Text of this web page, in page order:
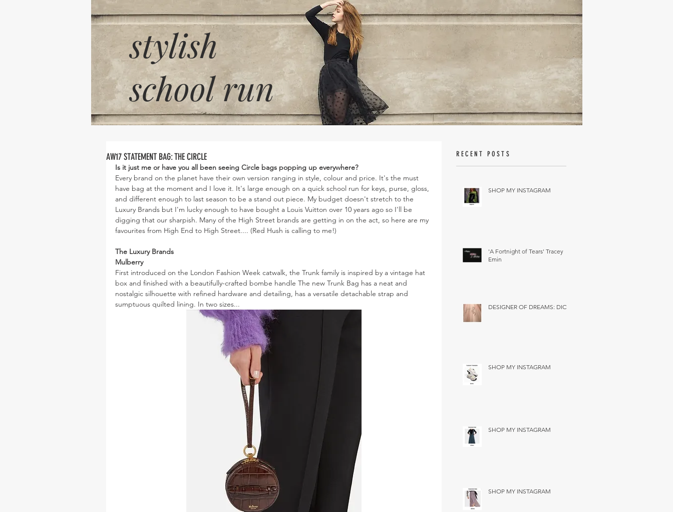
stylish
school run
AW17 STATEMENT BAG: THE CIRCLE
Is it just me or have you all been seeing Circle bags popping up everywhere?
Every brand on the planet have their own version ranging in style, colour and price. It's the must
have bag at the moment and I love it. It's large enough on a quick school run for keys, purse, gloss,
and different enough to last season to be a stand out piece. My budget doesn't stretch to the
Luxury Brands but I'm lucky enough to have bought a Louis Vuitton over 10 years ago so I'll be
digging that our sharpish. Many of the High Street brands are getting in on the act, so here are my
favourites from High End to High Street.... (Red Hush is calling to me!)
The Luxury Brands
Mulberry
First introduced on the London Fashion Week catwalk, the Trunk family is inspired by a vintage hat
box and finished with a beautifully-crafted bombe handle The new Trunk Bag has a neat and
nostalgic silhouette with refined hardware and detailing, has a versatile detachable strap and
sumptuous quilted lining. In two sizes...
RECENT POSTS
SHOP MY INSTAGRAM
'A Fortnight of Tears' Tracey
Emin
DESIGNER OF DREAMS: DIOR
SHOP MY INSTAGRAM
SHOP MY INSTAGRAM
SHOP MY INSTAGRAM